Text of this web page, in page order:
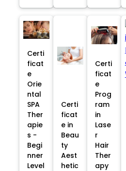
Certi
ficat
e
Orie
ntal
SPA
Ther
apie
s -
Begi
nner
Level
Certi
ficat
e in
Beau
ty
Aest
hetic
Certi
ficat
e
Prog
ram
in
Lase
r
Hair
Ther
apy